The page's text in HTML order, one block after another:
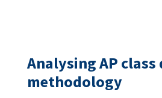
Analysing AP
methodology